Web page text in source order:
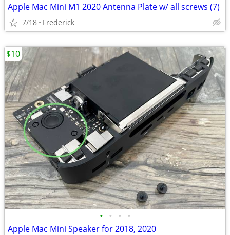
Apple Mac Mini M1 2020 Antenna Plate w/ all screws (7)
7/18 Frederick
• • • •
Apple Mac Mini Speaker for 2018, 2020
$10